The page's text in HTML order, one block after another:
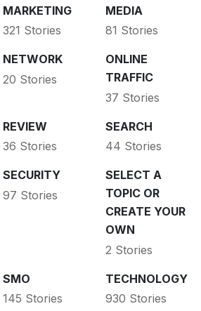
MARKETING
321 Stories
MEDIA
81 Stories
NETWORK
20 Stories
ONLINE
TRAFFIC
37 Stories
REVIEW
36 Stories
SEARCH
44 Stories
SECURITY
97 Stories
SELECT A
TOPIC OR
CREATE YOUR
OWN
2 Stories
SMO
145 Stories
TECHNOLOGY
930 Stories